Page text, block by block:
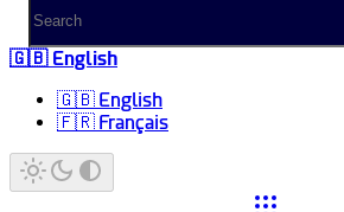
🇬🇧 English
🇬🇧 English
🇫🇷 Français